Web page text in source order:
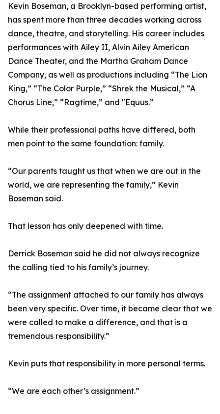
Kevin Boseman, a Brooklyn-based performing artist,
has spent more than three decades working across
dance, theatre, and storytelling. His career includes
performances with Ailey II, Alvin Ailey American
Dance Theater, and the Martha Graham Dance
Company, as well as productions including “The Lion
King,” “The Color Purple,” “Shrek the Musical,” “A
Chorus Line,” “Ragtime,” and "Equus.”
While their professional paths have differed, both
men point to the same foundation: family.
“Our parents taught us that when we are out in the
world, we are representing the family,” Kevin
Boseman said.
That lesson has only deepened with time.
Derrick Boseman said he did not always recognize
the calling tied to his family’s journey.
“The assignment attached to our family has always
been very specific. Over time, it became clear that we
were called to make a difference, and that is a
tremendous responsibility.”
Kevin puts that responsibility in more personal terms.
“We are each other’s assignment.”